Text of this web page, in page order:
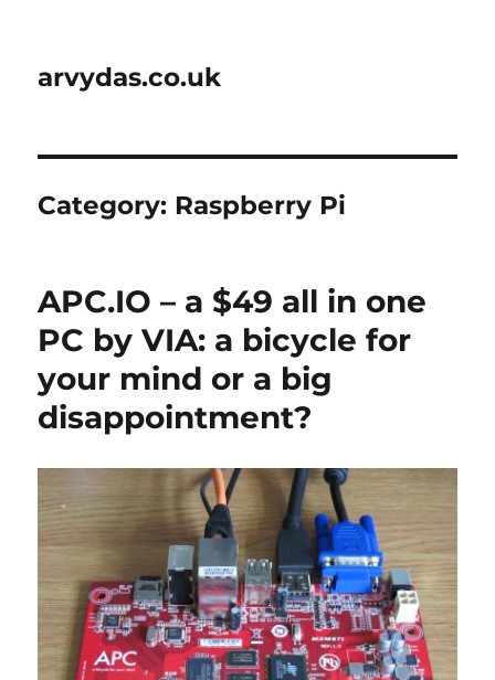
arvydas.co.uk
Category: Raspberry Pi
APC.IO – a $49 all in one
PC by VIA: a bicycle for
your mind or a big
disappointment?